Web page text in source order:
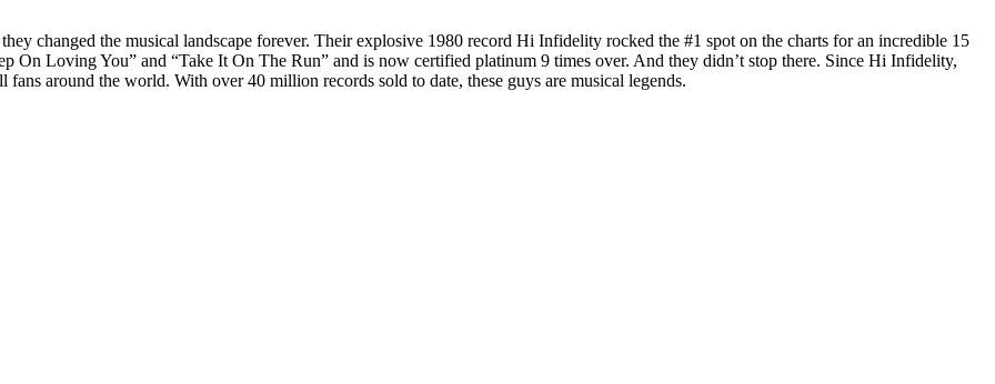
changed the musical landscape forever. Their explosive 1980 record Hi Infidelity rocked the #1 spot on the charts for an incredible 15
On Loving You” and “Take It On The Run” and is now certified platinum 9 times over. And they didn’t stop there. Since Hi Infidelity,
around the world. With over 40 million records sold to date, these guys are musical legends.